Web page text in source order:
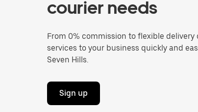
courier needs
From 0% commission to flexible
services to your business quickly and
Seven Hills.
Sign up